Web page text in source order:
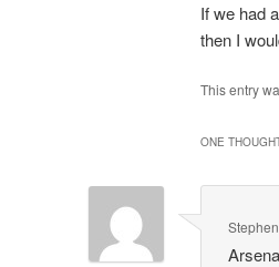
If we had
then I
This entry
ONE